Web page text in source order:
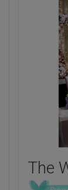
The